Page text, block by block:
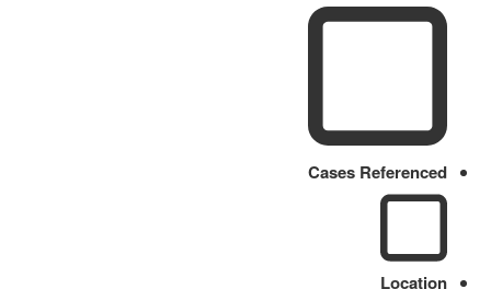
Cases Referenced
Location